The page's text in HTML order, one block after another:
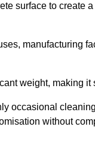
surface to create
manufacturing
weight, making
occasional
without